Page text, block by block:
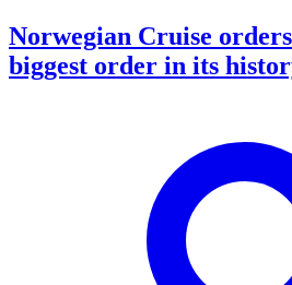
Norwegian Cruise
biggest order in its